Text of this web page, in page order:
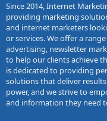
Since 2014, Internet
providing marketing
and internet marketers
or services. We offer a
advertising, newsletter
to help our clients achieve
is dedicated to providing
solutions that deliver
power, and we strive to
and information they need